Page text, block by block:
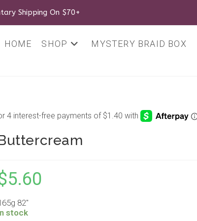
Shipping On $70+
HOME SHOP MYSTERY BRAID BOX
5.60
82″
stock